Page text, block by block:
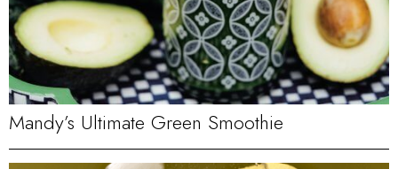
Mandy’s Ultimate Green Smoothie